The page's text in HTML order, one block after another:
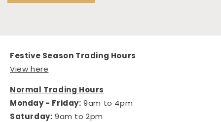
Festive Season Trading Hours
View here
Normal Trading Hours
Monday - Friday: 9am to 4pm
Saturday: 9am to 2pm